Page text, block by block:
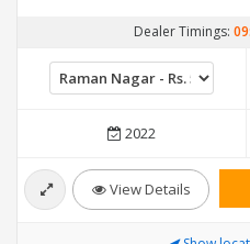
Dealer Timings:
2022
View Details